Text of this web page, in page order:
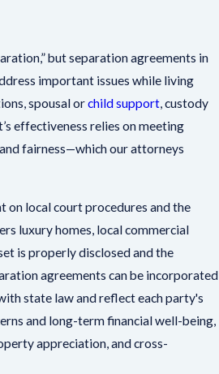
but separation agreements in
important issues while living
spousal orchild support, custody
effectiveness relies on meeting
fairness—which our attorneys
on local court procedures and the
luxury homes, local commercial
is properly disclosed and the
agreements can be incorporated
state law and reflect each party's
and long-term financial well-being,
appreciation, and cross-